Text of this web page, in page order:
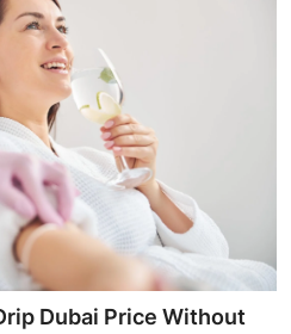
Dubai Price Without